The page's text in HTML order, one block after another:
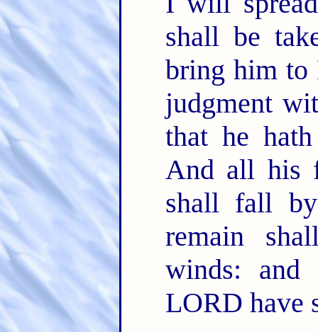
shall be
bring him to
judgment
that he
And all his
shall fall
remain
winds:
LORD have